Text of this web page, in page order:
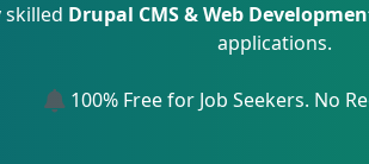
Drupal CMS & Web
applications.
100% Free for Job Seekers. No